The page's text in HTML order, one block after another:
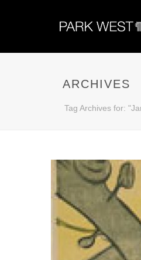
ARCHIVES
Tag Archives for: